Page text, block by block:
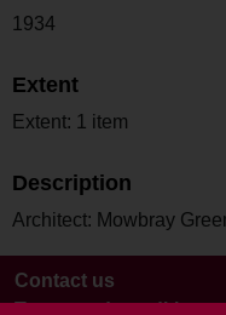
1934
Extent
Extent: 1 item
Description
Architect: Mowbray
Contact us
Terms and conditions